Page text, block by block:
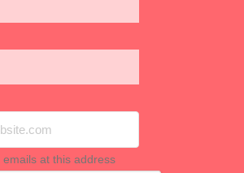
at this address